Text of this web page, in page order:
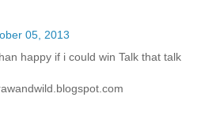
05, 2013
happy if i could win Talk that talk